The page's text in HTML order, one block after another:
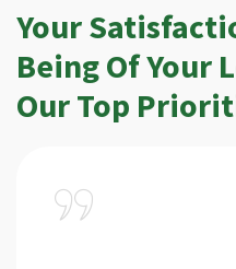
Your
Being Of Your
Our Top